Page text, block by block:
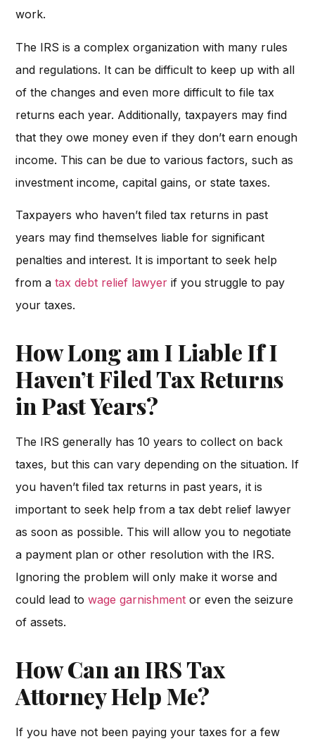
work.
The IRS is a complex organization with many rules
and regulations. It can be difficult to keep up with all
of the changes and even more difficult to file tax
returns each year. Additionally, taxpayers may find
that they owe money even if they don’t earn enough
income. This can be due to various factors, such as
investment income, capital gains, or state taxes.
Taxpayers who haven’t filed tax returns in past
years may find themselves liable for significant
penalties and interest. It is important to seek help
from atax debt relief lawyer if you struggle to pay
your taxes.
How Long am I Liable If I
Haven’t Filed Tax Returns
in Past Years?
The IRS generally has 10 years to collect on back
taxes, but this can vary depending on the situation. If
you haven’t filed tax returns in past years, it is
important to seek help from a tax debt relief lawyer
as soon as possible. This will allow you to negotiate
a payment plan or other resolution with the IRS.
Ignoring the problem will only make it worse and
could lead towage garnishment or even the seizure
of assets.
How Can an IRS Tax
Attorney Help Me?
If you have not been paying your taxes for a few